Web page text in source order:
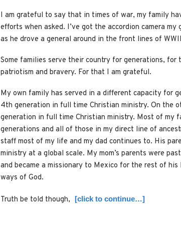
I am grateful to say that in times of war, my family
efforts when asked. I’ve got the accordion camera
as he drove a general around in the front lines of
Some families serve their country for generations, for
patriotism and bravery. For that I am grateful.
My own family has served in a different capacity for
4th generation in full time Christian ministry. On the
generation in full time Christian ministry. Most of my
generations and all of those in my direct line of
staff most of my life and my dad continues to. His
ministry at a global scale. My mom’s parents were
and became a missionary to Mexico for the rest of
ways of God.
Truth be told though, [click to continue…]